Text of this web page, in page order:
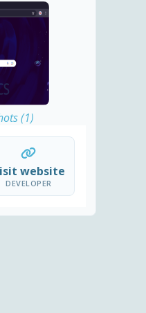
(1)
website
DEVELOPER